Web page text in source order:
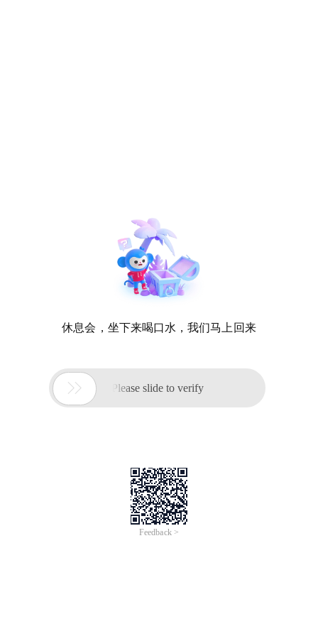
休息会，坐下来喝口水，我们马上回来
 Please slide to verify
Feedback >